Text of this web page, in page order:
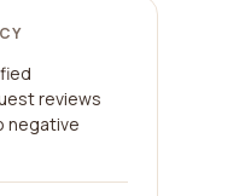
reviews
negative